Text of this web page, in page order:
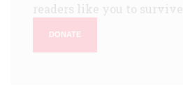
readers like you to survive.
DONATE